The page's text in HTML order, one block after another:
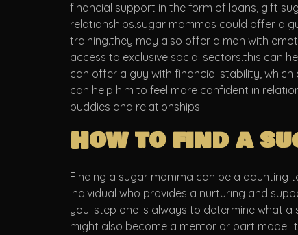
financial support in the form of loans, gift
relationships.sugar mommas could offer a
training.they may also offer a man with
access to exclusive social sectors.this can
can offer a guy with financial stability,
can help him to feel more confident in
buddies and relationships.
How to find a
Finding a sugar momma can be a daunting
individual who provides a nurturing and
you. step one is always to determine what
might also become a mentor or part